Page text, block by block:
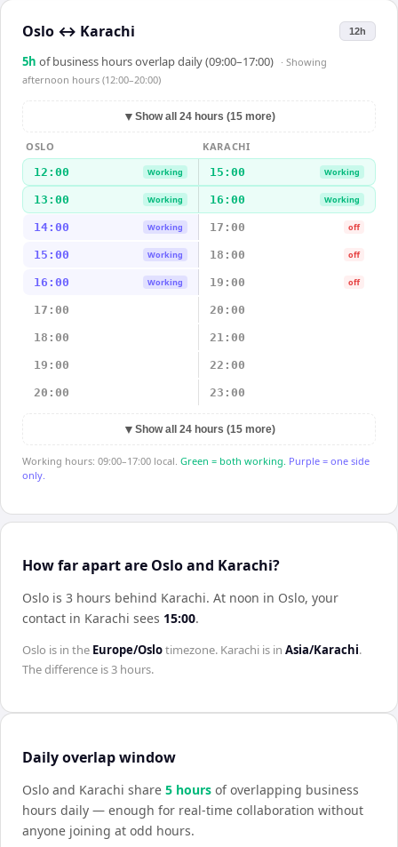
Oslo ↔ Karachi 12h
5h of business hours overlap daily (09:00–17:00) · Showing
afternoon hours (12:00–20:00)
▼ Show all 24 hours (15 more)
OSLO
KARACHI
12:00
Working 15:00 Working
13:00 Working 16:00 Working
14:00 Working 17:00 off
15:00 Working 18:00 off
16:00 Working 19:00 off
17:00 20:00
18:00 21:00
19:00 22:00
20:00 23:00
▼ Show all 24 hours (15 more)
Working hours: 09:00–17:00 local. Green = both working. Purple = one side
only.
How far apart are Oslo and Karachi?
Oslo is 3 hours behind Karachi. At noon in Oslo, your
contact in Karachi sees 15:00.
Oslo is in the Europe/Oslotimezone. Karachi is in Asia/Karachi.
The difference is3 hours.
Daily overlap window
Oslo and Karachi share 5 hours of overlapping business
hours daily — enough for real-time collaboration without
anyone joining at odd hours.